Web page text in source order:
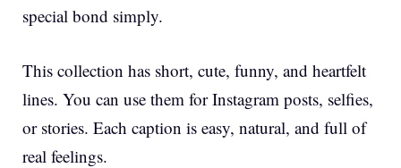
special bond simply.
This collection has short, cute, funny, and heartfelt
lines. You can use them for Instagram posts, selfies,
or stories. Each caption is easy, natural, and full of
real feelings.